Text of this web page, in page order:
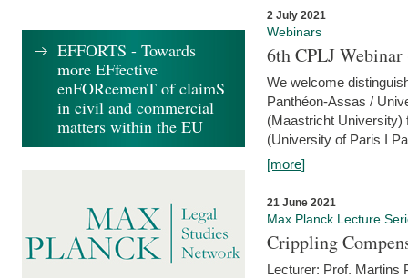
2 July 2021
Webinars
6th CPLJ
We welcome
Panthéon-Assas /
(Maastricht University)
(University of Paris I
[more]
21 June 2021
Max Planck Lecture
Crippling
Lecturer: Prof. Martins
EFFORTS - Towards
more EFfective
enFORcemenT of claimS
in civil and commercial
matters within the EU